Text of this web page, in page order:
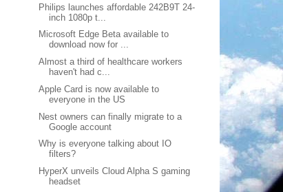
Philips launches affordable 242B9T 24-
inch 1080p t...
Microsoft Edge Beta available to
download now for ...
Almost a third of healthcare workers
haven't had c...
Apple Card is now available to
everyone in the US
Nest owners can finally migrate to a
Google account
Why is everyone talking about IO
filters?
HyperX unveils Cloud Alpha S gaming
headset